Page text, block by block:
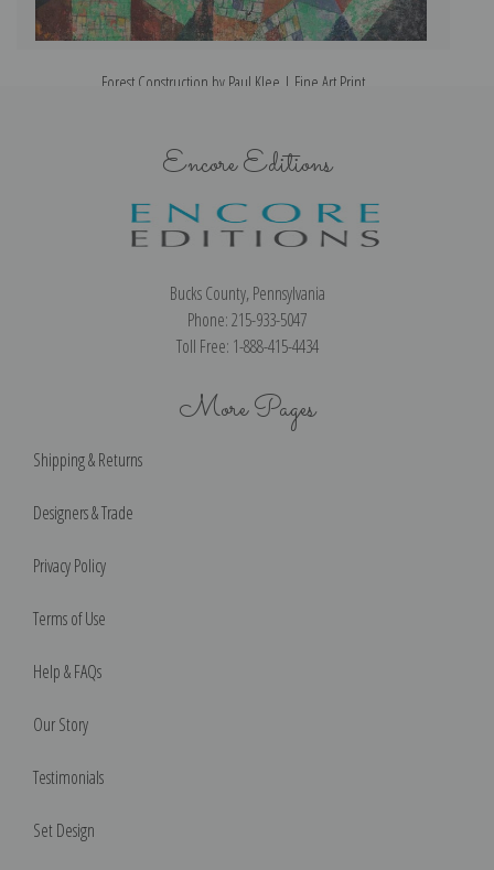
Forest Construction by Paul Klee | Fine Art Print
Encore Editions
Bucks County, Pennsylvania
Phone: 215-933-5047
Toll Free: 1-888-415-4434
More Pages
Shipping & Returns
Designers & Trade
Privacy Policy
Terms of Use
Help & FAQs
Our Story
Testimonials
Set Design